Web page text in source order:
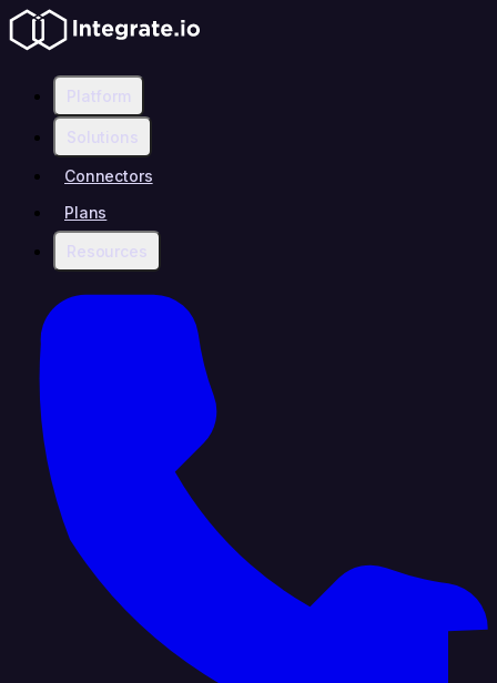
Platform
Solutions
Connectors
Plans
Resources